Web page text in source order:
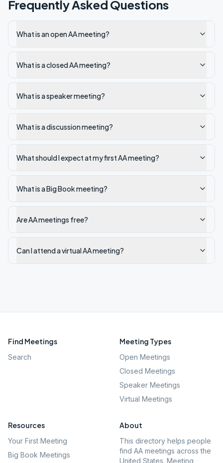
Frequently Asked Questions
What is an open AA meeting?
What is a closed AA meeting?
What is a speaker meeting?
What is a discussion meeting?
What should I expect at my first AA meeting?
What is a Big Book meeting?
Are AA meetings free?
Can I attend a virtual AA meeting?
Find Meetings
Search
Meeting Types
Open Meetings
Closed Meetings
Speaker Meetings
Virtual Meetings
Resources
Your First Meeting
Big Book Meetings
About
This directory helps people
find AA meetings across the
United States. Meeting